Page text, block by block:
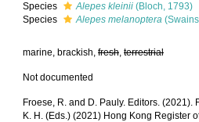
Species
Alepes kleinii (Bloch, 1793)
Species
Alepes melanoptera
marine, brackish, fresh, terrestrial
Not documented
Froese, R. and D. Pauly. Editors. (2021).
K. H. (Eds.) (2021) Hong Kong Register